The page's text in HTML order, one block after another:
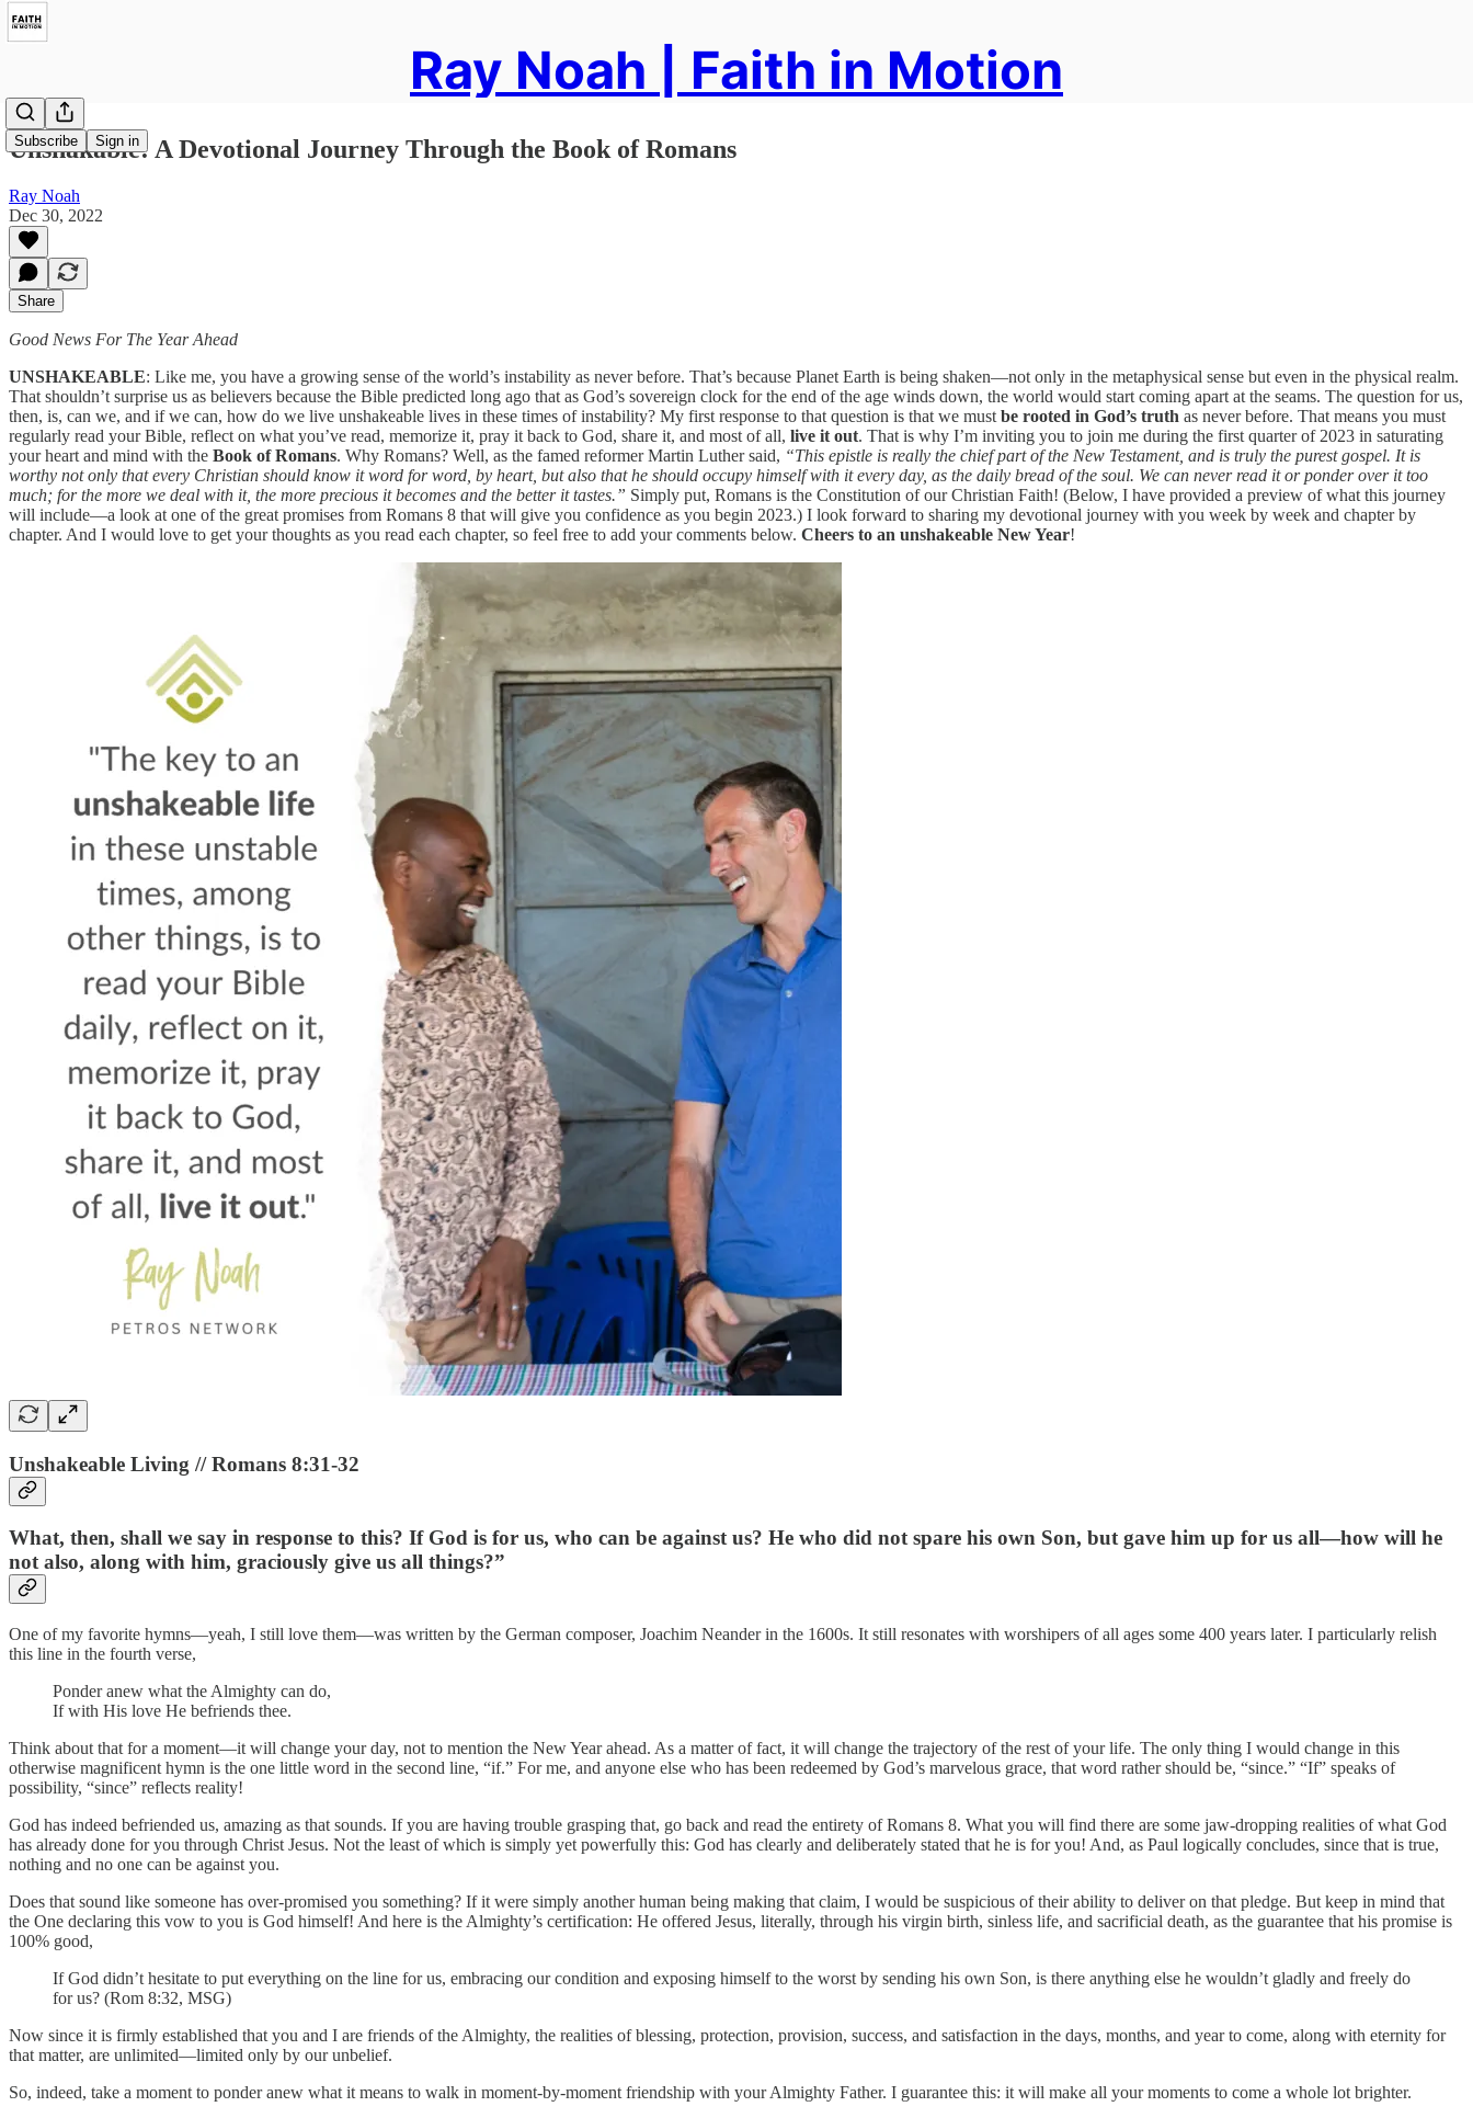
Ray Noah | Faith in Motion
Subscribe Sign in
Unshakable: A Devotional Journey Through the Book of Romans
Ray Noah
Dec 30, 2022
Share
Good News For The Year Ahead
UNSHAKEABLE: Like me, you have a growing sense of the world’s instability as never before. That’s because Planet Earth is being shaken—not only in the metaphysical sense but even in the physical realm.
That shouldn’t surprise us as believers because the Bible predicted long ago that as God’s sovereign clock for the end of the age winds down, the world would start coming apart at the seams. The question for us,
then, is, can we, and if we can, how do we live unshakeable lives in these times of instability? My first response to that question is that we must be rooted in God’s truth as never before. That means you must
regularly read your Bible, reflect on what you’ve read, memorize it, pray it back to God, share it, and most of all, live it out. That is why I’m inviting you to join me during the first quarter of 2023 in saturating
your heart and mind with the Book of Romans. Why Romans? Well, as the famed reformer Martin Luther said, “This epistle is really the chief part of the New Testament, and is truly the purest gospel. It is
worthy not only that every Christian should know it word for word, by heart, but also that he should occupy himself with it every day, as the daily bread of the soul. We can never read it or ponder over it too
much; for the more we deal with it, the more precious it becomes and the better it tastes.” Simply put, Romans is the Constitution of our Christian Faith! (Below, I have provided a preview of what this journey
will include—a look at one of the great promises from Romans 8 that will give you confidence as you begin 2023.) I look forward to sharing my devotional journey with you week by week and chapter by
chapter. And I would love to get your thoughts as you read each chapter, so feel free to add your comments below. Cheers to an unshakeable New Year!
Unshakeable Living // Romans 8:31-32
What, then, shall we say in response to this? If God is for us, who can be against us? He who did not spare his own Son, but gave him up for us all—how will he
not also, along with him, graciously give us all things?”
One of my favorite hymns—yeah, I still love them—was written by the German composer, Joachim Neander in the 1600s. It still resonates with worshipers of all ages some 400 years later. I particularly relish
this line in the fourth verse,
Ponder anew what the Almighty can do,
If with His love He befriends thee.
Think about that for a moment—it will change your day, not to mention the New Year ahead. As a matter of fact, it will change the trajectory of the rest of your life. The only thing I would change in this
otherwise magnificent hymn is the one little word in the second line, “if.” For me, and anyone else who has been redeemed by God’s marvelous grace, that word rather should be, “since.” “If” speaks of
possibility, “since” reflects reality!
God has indeed befriended us, amazing as that sounds. If you are having trouble grasping that, go back and read the entirety of Romans 8. What you will find there are some jaw-dropping realities of what God
has already done for you through Christ Jesus. Not the least of which is simply yet powerfully this: God has clearly and deliberately stated that he is for you! And, as Paul logically concludes, since that is true,
nothing and no one can be against you.
Does that sound like someone has over-promised you something? If it were simply another human being making that claim, I would be suspicious of their ability to deliver on that pledge. But keep in mind that
the One declaring this vow to you is God himself! And here is the Almighty’s certification: He offered Jesus, literally, through his virgin birth, sinless life, and sacrificial death, as the guarantee that his promise is
100% good,
If God didn’t hesitate to put everything on the line for us, embracing our condition and exposing himself to the worst by sending his own Son, is there anything else he wouldn’t gladly and freely do
for us? (Rom 8:32, MSG)
Now since it is firmly established that you and I are friends of the Almighty, the realities of blessing, protection, provision, success, and satisfaction in the days, months, and year to come, along with eternity for
that matter, are unlimited—limited only by our unbelief.
So, indeed, take a moment to ponder anew what it means to walk in moment-by-moment friendship with your Almighty Father. I guarantee this: it will make all your moments to come a whole lot brighter.